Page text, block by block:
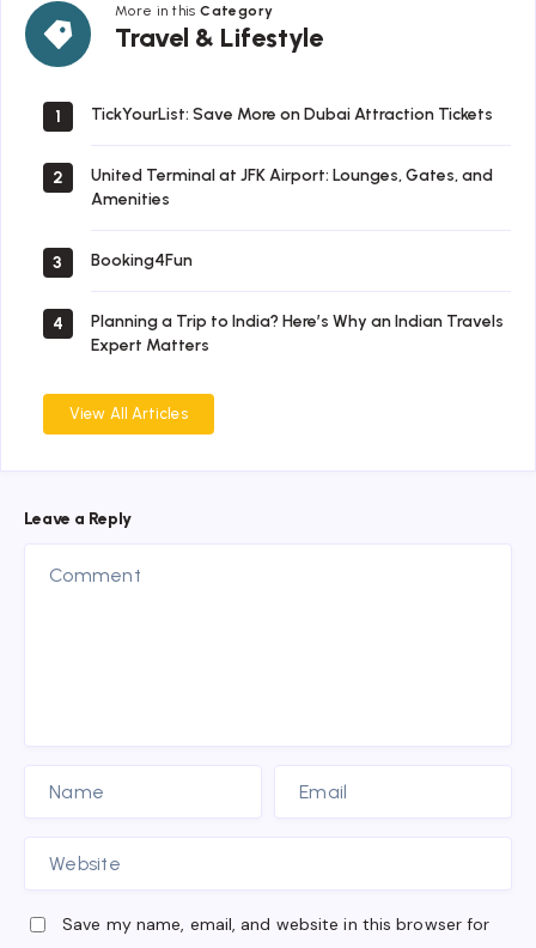
More in thisCategory
Travel & Lifestyle
Travel
&
1 TickYourList: Save More on Dubai Attraction Tickets
2
United Terminal at JFK Airport: Lounges, Gates, and
Amenities
3 Booking4Fun
4
Planning a Trip to India? Here’s Why an Indian Travels
Expert Matters
View All Articles
Leave a Reply
Save my name, email, and website in this browser for